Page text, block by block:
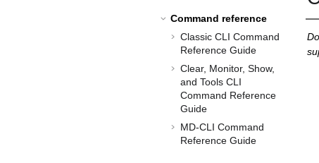
Command reference
Classic CLI Command
Reference Guide
Clear, Monitor, Show,
and Tools CLI
Command Reference
Guide
MD-CLI Command
Reference Guide